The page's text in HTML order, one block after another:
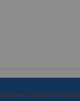
been closed for